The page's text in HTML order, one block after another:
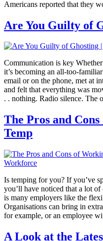
Americans reported that they
Are You Guilty of
Communication is key
it’s becoming an all-too-
email or on the phone, met at
and felt that everything was
. . nothing. Radio silence. The
The Pros and
Temp
Is temping for you? If you’ve
you’ll have noticed that a lot
is many employers like the
Organisations can bring in
for example, or an employee
A Look at the